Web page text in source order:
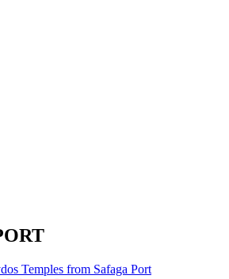
Temples from Safaga Port